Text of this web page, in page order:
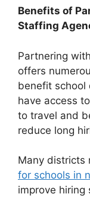
Benefits of
Staffing
Partnering
offers
benefit school
have access
to travel and
reduce long
Many districts
for schools in
improve